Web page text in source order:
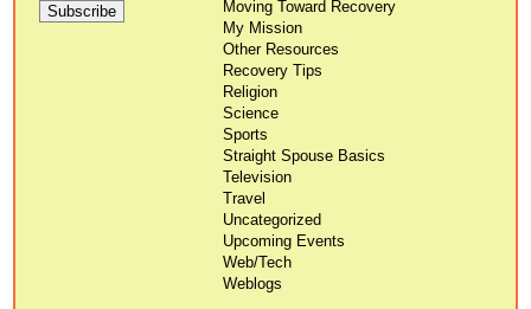
Moving Toward Recovery
My Mission
Other Resources
Recovery Tips
Religion
Science
Sports
Straight Spouse Basics
Television
Travel
Uncategorized
Upcoming Events
Web/Tech
Weblogs